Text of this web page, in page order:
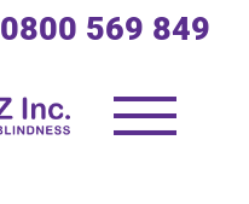
0800 569 849